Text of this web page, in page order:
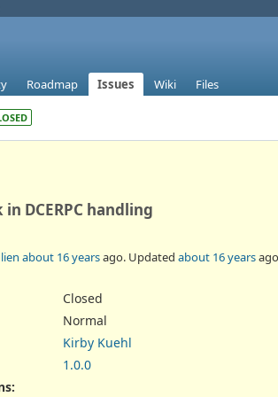
Roadmap Issues Wiki Files
DCERPC handling
about 16 yearsago. Updated about 16 years
Closed
Normal
Kirby Kuehl
1.0.0
: